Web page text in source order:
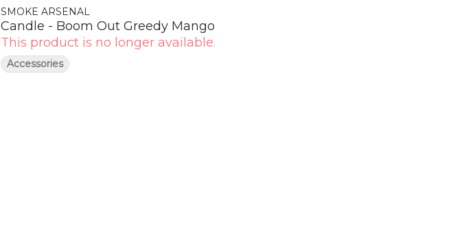
SMOKE ARSENAL
Candle - Boom Out Greedy Mango
This product is no longer available.
Accessories